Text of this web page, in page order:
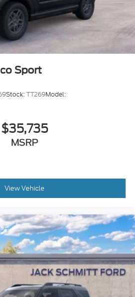
Sport
Stock:TT269Model:
$35,735
MSRP
View Vehicle